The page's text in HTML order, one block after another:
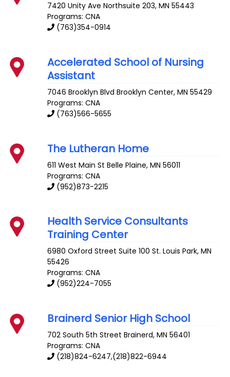
7420 Unity Ave Northsuite 203,MN 55443
Programs: CNA
(763)354-0914
Accelerated School of Nursing
Assistant
7046 Brooklyn Blvd Brooklyn Center,MN 55429
Programs: CNA
(763)566-5655
The Lutheran Home
611 West Main St Belle Plaine,MN 56011
Programs: CNA
(952)873-2215
Health Service Consultants
Training Center
6980 Oxford Street Suite 100 St. Louis Park,MN
55426
Programs: CNA
(952)224-7055
Brainerd Senior High School
702 South 5th Street Brainerd,MN 56401
Programs: CNA
(218)824-6247,(218)822-6944